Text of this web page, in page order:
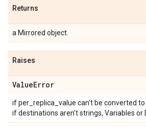
Returns
a Mirrored object.
Raises
ValueError
if per_replica_value can't be converted
if destinations aren't strings, Variables or